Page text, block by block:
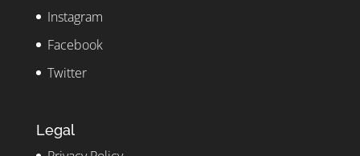
Instagram
Facebook
Twitter
Legal